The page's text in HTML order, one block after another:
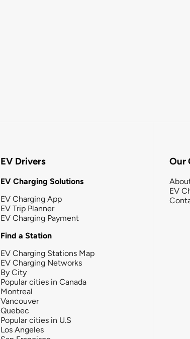
EV Drivers
EV Charging Solutions
EV Charging App
EV Trip Planner
EV Charging Payment
Find a Station
EV Charging Stations Map
EV Charging Networks
By City
Popular cities in Canada
Montreal
Vancouver
Quebec
Popular cities in U.S
Los Angeles
Our
EV